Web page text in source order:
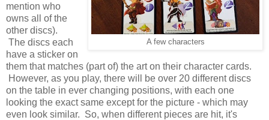
A few characters
mention who
owns all of the
other discs).
The discs each
have a sticker on
them that matches (part of) the art on their character cards.
However, as you play, there will be over 20 different discs
on the table in ever changing positions, with each one
looking the exact same except for the picture - which may
even look similar. So, when different pieces are hit, it's